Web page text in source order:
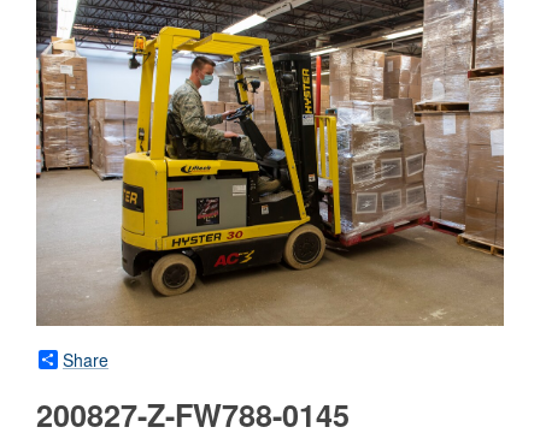
Share
200827-Z-FW788-0145